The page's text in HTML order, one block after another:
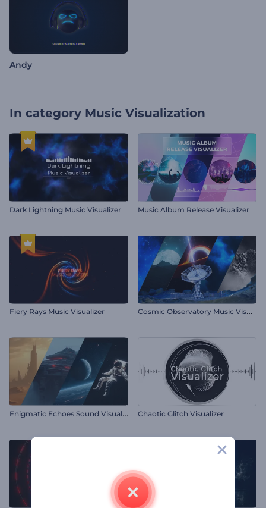
Andy
In category Music Visualization
Dark Lightning Music Visualizer Music Album Release Visualizer
Fiery Rays Music Visualizer C
osmic Observatory Music Visualizer
E
nigmatic Echoes Sound Visualizer Chaotic Glitch Visualizer